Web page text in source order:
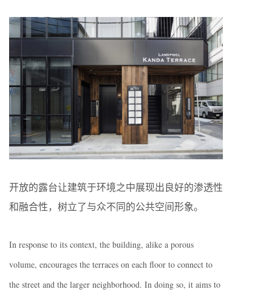
开放的露台让建筑于环境之中展现出良好的渗透性
和融合性，树立了与众不同的公共空间形象。
In response to its context, the building, alike a porous
volume, encourages the terraces on each floor to connect to
the street and the larger neighborhood. In doing so, it aims to